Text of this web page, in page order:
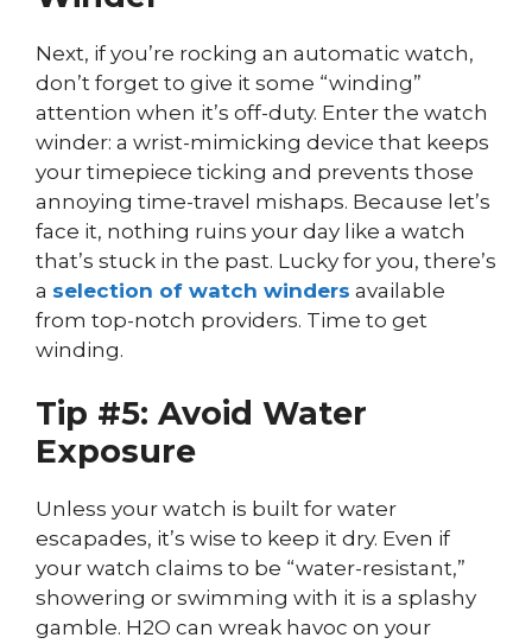
Next, if you’re rocking an automatic watch,
don’t forget to give it some “winding”
attention when it’s off-duty. Enter the watch
winder: a wrist-mimicking device that keeps
your timepiece ticking and prevents those
annoying time-travel mishaps. Because let’s
face it, nothing ruins your day like a watch
that’s stuck in the past. Lucky for you, there’s
a selection of watch winders available
from top-notch providers. Time to get
winding.
Tip #5: Avoid Water
Exposure
Unless your watch is built for water
escapades, it’s wise to keep it dry. Even if
your watch claims to be “water-resistant,”
showering or swimming with it is a splashy
gamble. H2O can wreak havoc on your